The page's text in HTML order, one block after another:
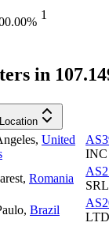
%
1
in
Location
, United
INC
, Romania
SRL
, Brazil